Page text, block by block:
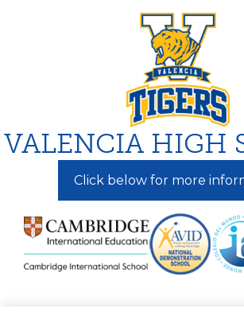
to
main
content
VALENCIA HIGH
Click below for more